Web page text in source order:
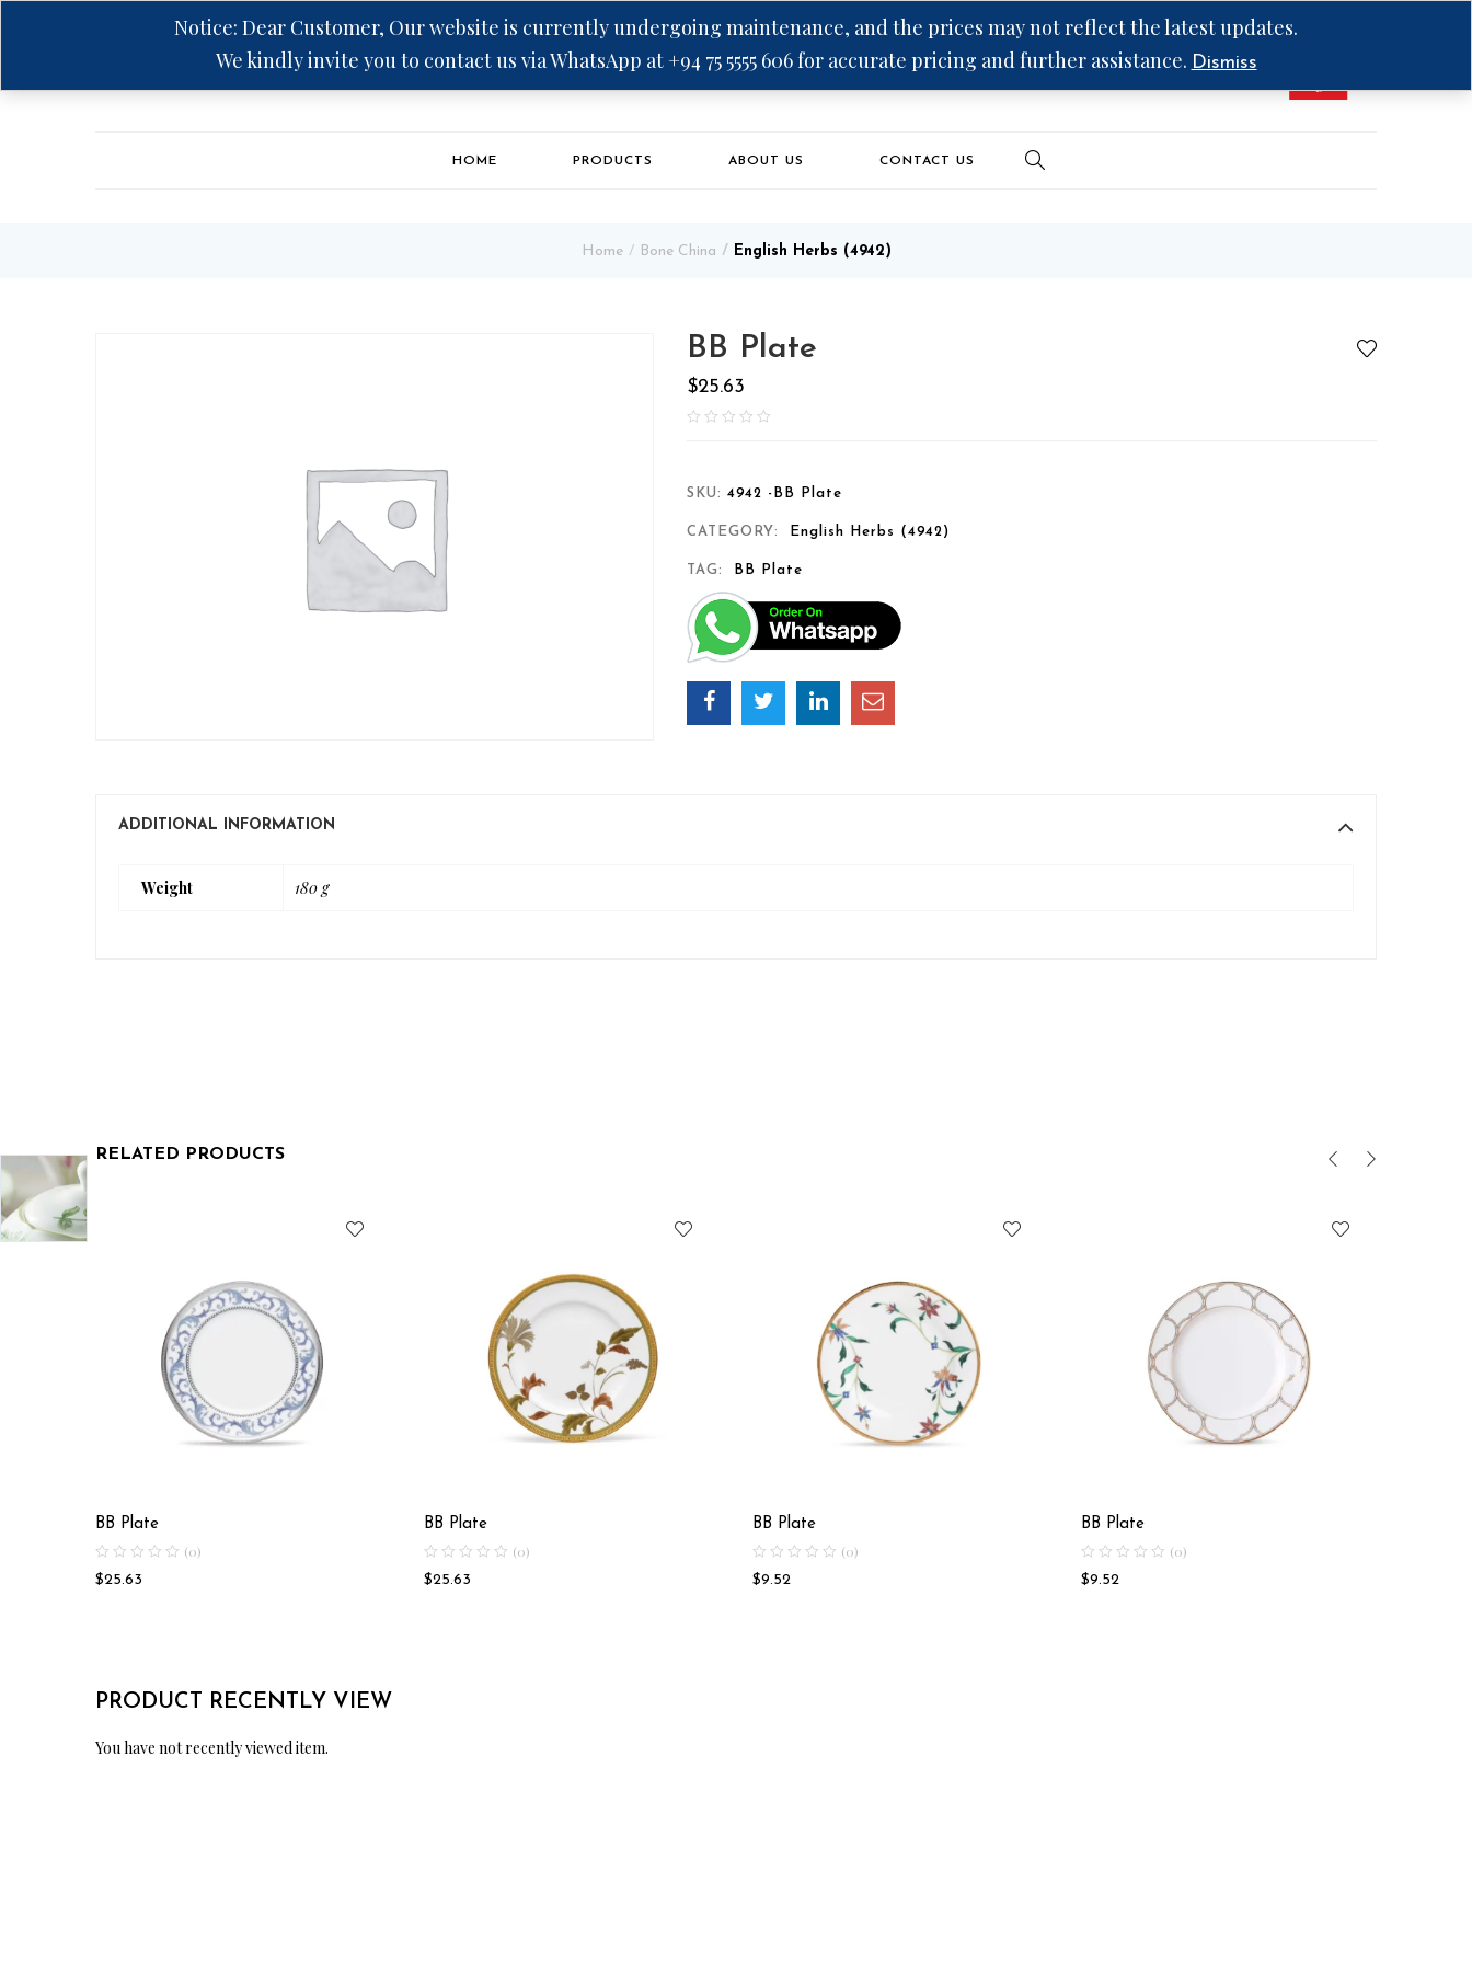
Hotline: +94 75 5555 606
HOME PRODUCTS ABOUT US CONTACT US
Home Bone China English Herbs (4942)
BB Plate
$25.63
SKU: 4942 -BB Plate
CATEGORY: English Herbs (4942)
TAG: BB Plate
ADDITIONAL INFORMATION
Weight 180 g
RELATED PRODUCTS
BB Plate
(0)
$25.63
BB Plate
(0)
$25.63
BB Plate
(0)
$9.52
BB Plate
(0)
$9.52
PRODUCT RECENTLY VIEW
You have not recently viewed item.
Notice: Dear Customer, Our website is currently undergoing maintenance, and the prices may not reflect the latest updates.
We kindly invite you to contact us via WhatsApp at +94 75 5555 606 for accurate pricing and further assistance. Dismiss